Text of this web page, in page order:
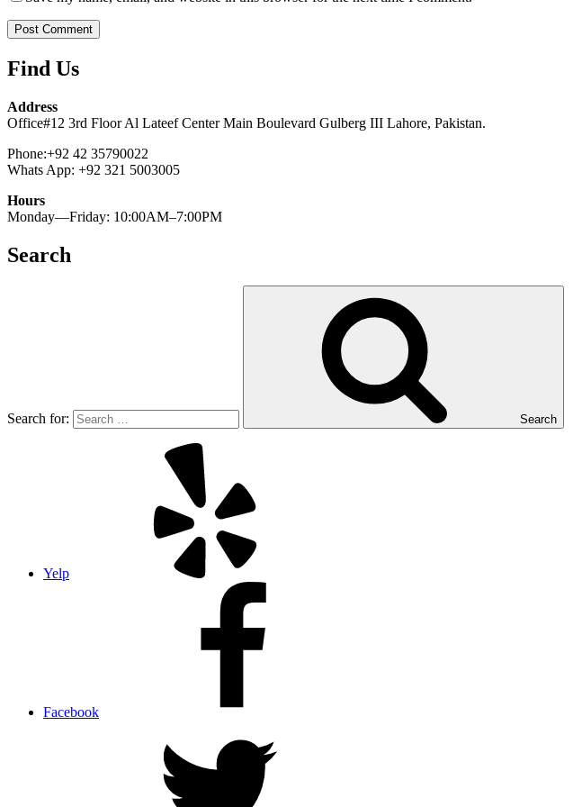
Find Us
Address
Office#12 3rd Floor Al Lateef Center Main Boulevard Gulberg III Lahore, Pakistan.
Phone:+92 42 35790022
Whats App: +92 321 5003005
Hours
Monday—Friday: 10:00AM–7:00PM
Search
Search for: Search
Yelp
Facebook